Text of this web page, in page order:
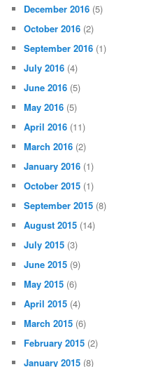
November 2017 (3)
August 2017(3)
July 2017(3)
June 2017 (1)
May 2017(14)
April 2017(2)
March 2017(7)
February 2017(3)
January 2017 (1)
December 2016(5)
October 2016(2)
September 2016(1)
July 2016 (4)
June 2016 (5)
May 2016 (5)
April 2016 (11)
March 2016 (2)
January 2016(1)